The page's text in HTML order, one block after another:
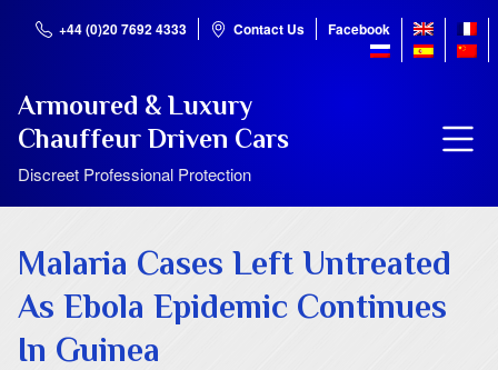
+44 (0)20 7692 4333 Contact Us Facebook
Armoured & Luxury
Chauffeur Driven Cars
Discreet Professional Protection
Malaria Cases Left Untreated
As Ebola Epidemic Continues
In Guinea